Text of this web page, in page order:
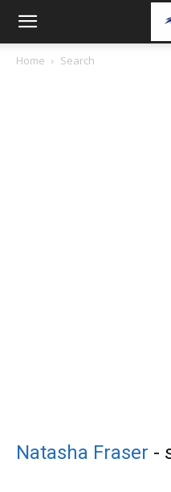
Home Search
Natasha Fraser -